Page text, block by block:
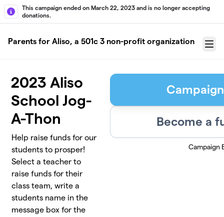
Skip to main content
This campaign ended on March 22, 2023 and is no longer accepting
donations.
Parents for Aliso, a 501c 3 non-profit organization
Menu
2023 Aliso
School Jog-
A-Thon
Help raise funds for our
students to prosper!
Select a teacher to
raise funds for their
class team, write a
students name in the
message box for the
Become a
Campaign